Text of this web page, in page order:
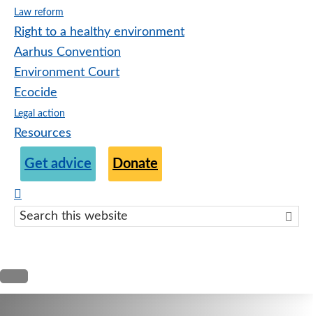
Law reform
Right to a healthy environment
Aarhus Convention
Environment Court
Ecocide
Legal action
Resources
Get advice Donate
Search